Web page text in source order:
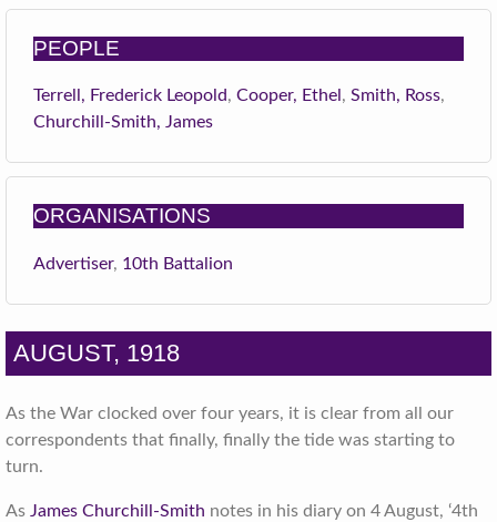
PEOPLE
Terrell, Frederick Leopold, Cooper, Ethel , Smith, Ross,
Churchill-Smith, James
ORGANISATIONS
Advertiser, 10th Battalion
AUGUST, 1918
As the War clocked over four years, it is clear from all our
correspondents that finally, finally the tide was starting to
turn.
As James Churchill-Smith notes in his diary on 4 August, ‘4th